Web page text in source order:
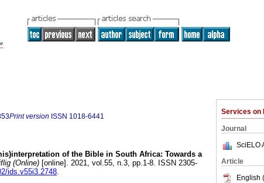
Services on
Journal
SciELO
Article
English
Print version ISSN 1018-6441
of the Bible in South Africa: Towards a
(Online) [online]. 2021, vol.55, n.3, pp.1-8. ISSN 2305-
ids.v55i3.2748.